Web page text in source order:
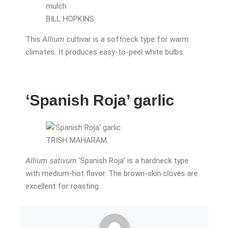
BILL HOPKINS
ThisAllium cultivar is a softneck type for warm
climates. It produces easy-to-peel white bulbs.
‘Spanish Roja’ garlic
TRISH MAHARAM
Allium sativum ‘Spanish Roja’ is a hardneck type
with medium-hot flavor. The brown-skin cloves are
excellent for roasting.